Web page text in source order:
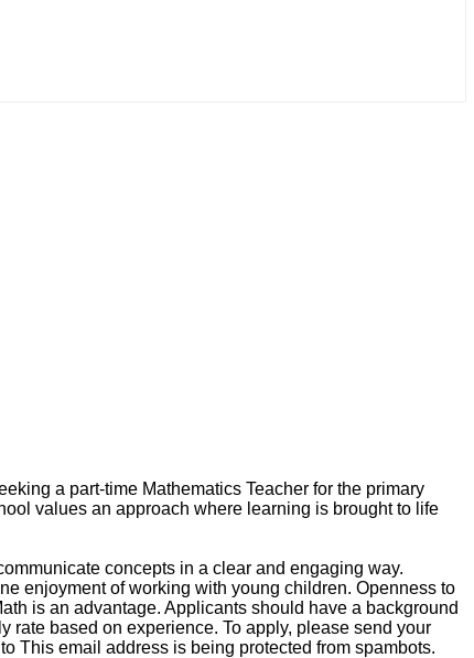
a part-time Mathematics Teacher for the primary
values an approach where learning is brought to life
concepts in a clear and engaging way.
enjoyment of working with young children. Openness to
is an advantage. Applicants should have a background
rate based on experience. To apply, please send your
This email address is being protected from spambots.